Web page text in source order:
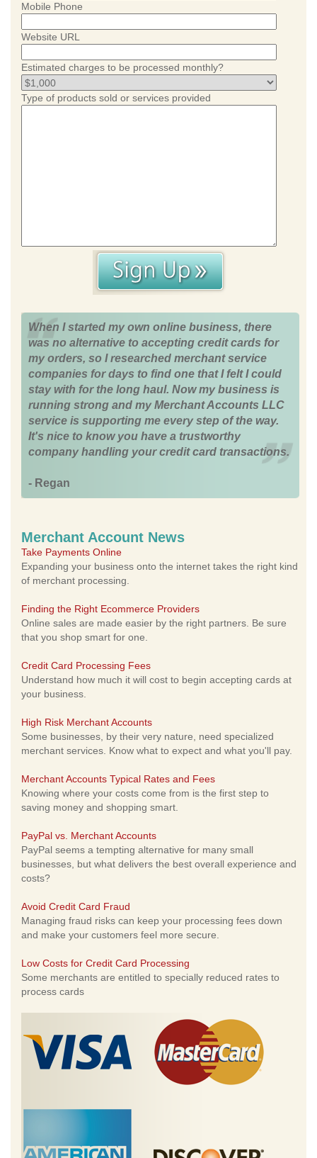
Mobile Phone
Website URL
Estimated charges to be processed monthly?
Type of products sold or services provided
When I started my own online business, there
was no alternative to accepting credit cards for
my orders, so I researched merchant service
companies for days to find one that I felt I could
stay with for the long haul. Now my business is
running strong and my Merchant Accounts LLC
service is supporting me every step of the way.
It's nice to know you have a trustworthy
company handling your credit card transactions.
- Regan
Merchant Account News
Take Payments Online
Expanding your business onto the internet takes the right kind
of merchant processing.
Finding the Right Ecommerce Providers
Online sales are made easier by the right partners. Be sure
that you shop smart for one.
Credit Card Processing Fees
Understand how much it will cost to begin accepting cards at
your business.
High Risk Merchant Accounts
Some businesses, by their very nature, need specialized
merchant services. Know what to expect and what you'll pay.
Merchant Accounts Typical Rates and Fees
Knowing where your costs come from is the first step to
saving money and shopping smart.
PayPal vs. Merchant Accounts
PayPal seems a tempting alternative for many small
businesses, but what delivers the best overall experience and
costs?
Avoid Credit Card Fraud
Managing fraud risks can keep your processing fees down
and make your customers feel more secure.
Low Costs for Credit Card Processing
Some merchants are entitled to specially reduced rates to
process cards